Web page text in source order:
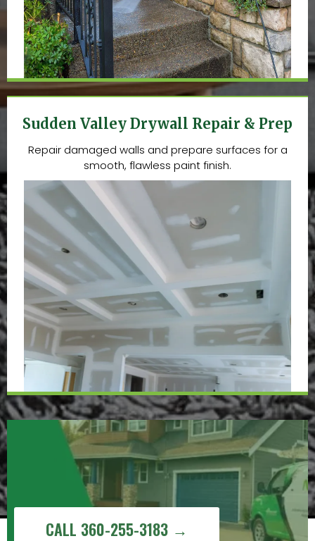
Sudden Valley Drywall Repair & Prep
Repair damaged walls and prepare surfaces for a
smooth, flawless paint finish.
Get a Free Painting Estimate in
Sudden Valley, WA
CALL 360-255-3183 →